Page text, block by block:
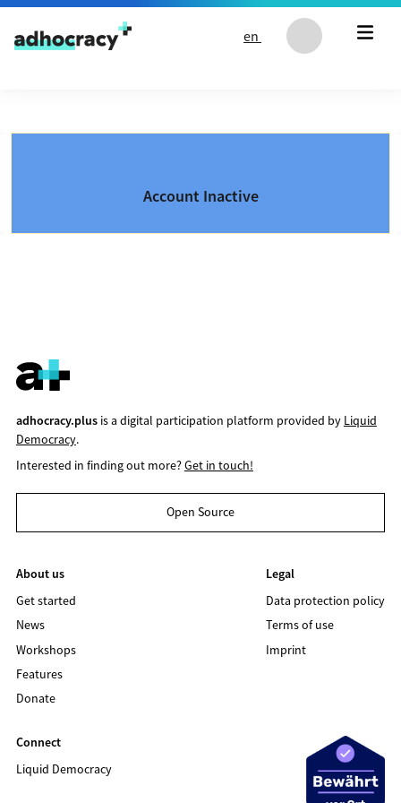
Skip to content
en
Account Inactive
adhocracy.plusis a digital participation platform provided by Liquid
Democracy.
Interested in finding out more?Get in touch!
Open Source
About us
Get started
News
Workshops
Features
Donate
Legal
Data protection policy
Terms of use
Imprint
Connect
Liquid Democracy